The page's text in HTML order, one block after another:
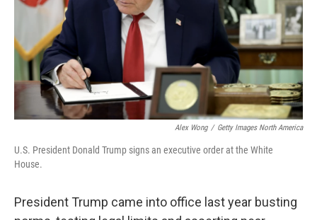
Alex Wong / Getty Images North America
U.S. President Donald Trump signs an executive order at the White
House.
President Trump came into office last year busting